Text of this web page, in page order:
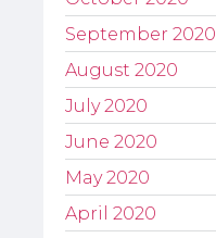
September 2020
August 2020
July 2020
June 2020
May 2020
April 2020